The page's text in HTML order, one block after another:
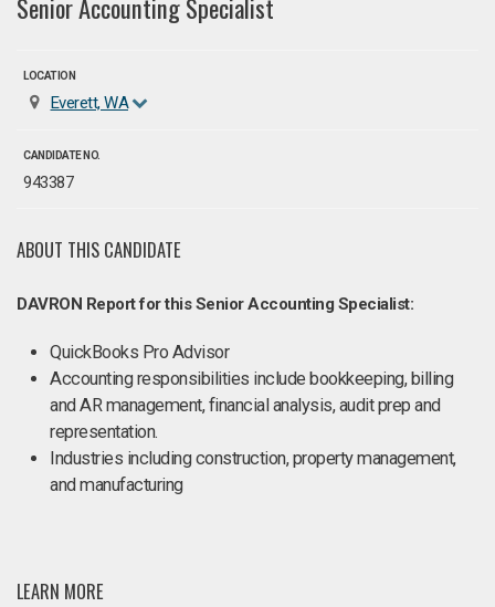
Senior Accounting Specialist
LOCATION
Everett, WA
CANDIDATE NO.
943387
ABOUT THIS CANDIDATE
DAVRON Report for this Senior Accounting Specialist:
QuickBooks Pro Advisor
Accounting responsibilities include bookkeeping, billing
and AR management, financial analysis, audit prep and
representation.
Industries including construction, property management,
and manufacturing
LEARN MORE